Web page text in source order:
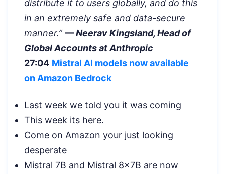
distribute it to users globally, and do this
in an extremely safe and data-secure
manner.”— Neerav Kingsland, Head of
Global Accounts at Anthropic
27:04 Mistral AI models now available
on Amazon Bedrock
Last week we told you it was coming
This week its here.
Come on Amazon your just looking
desperate
Mistral 7B and Mistral 8x7B are now